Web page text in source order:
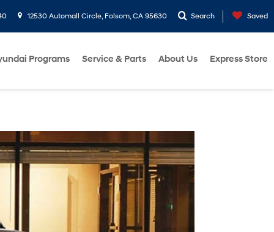
12530 Automall Circle, Folsom, CA 95630 Search Saved
Programs Service & Parts About Us Express Store